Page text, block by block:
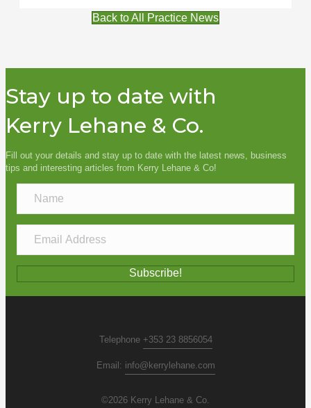
Back to All Practice News
Stay up to date with
Kerry Lehane & Co.
Fill out your details and stay up to date with the latest news, business
tips and interesting articles from Kerry Lehane & Co!
m
a
i
Subscribe!
Telephone +353 23 8856054
Email: info@kerrylehane.com
©2026 Kerry Lehane & Co.